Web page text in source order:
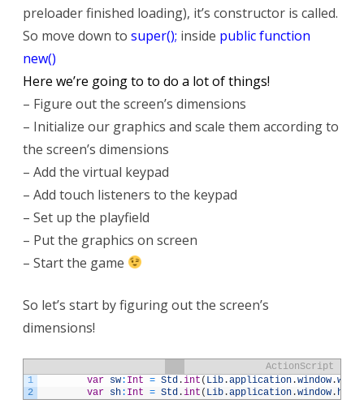
preloader finished loading), it’s constructor is called.
So move down to super(); inside public function
new()
Here we’re going to to do a lot of things!
– Figure out the screen’s dimensions
– Initialize our graphics and scale them according to
the screen’s dimensions
– Add the virtual keypad
– Add touch listeners to the keypad
– Set up the playfield
– Put the graphics on screen
– Start the game
So let’s start by figuring out the screen’s
dimensions!
ActionScript
1
2
var sw: Int = Std .int ( Lib .application .window .
var sh: Int = Std .int ( Lib .application .window .